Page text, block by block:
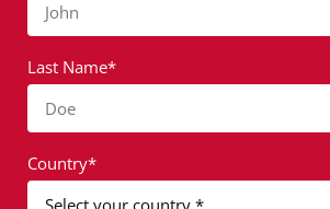
John
Last Name*
Doe
Country*